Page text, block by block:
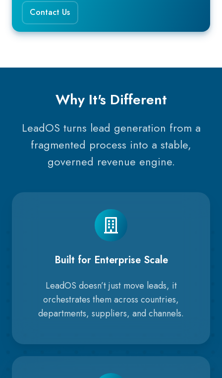
Contact Us
Why It's Different
LeadOS turns lead generation from a
fragmented process into a stable,
governed revenue engine.
Built for Enterprise Scale
LeadOS doesn’t just move leads, it
orchestrates them across countries,
departments, suppliers, and channels.